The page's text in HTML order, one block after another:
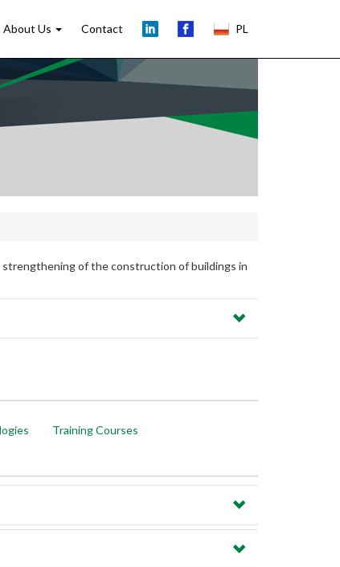
About Us Contact PL
of the construction of buildings in
Training Courses